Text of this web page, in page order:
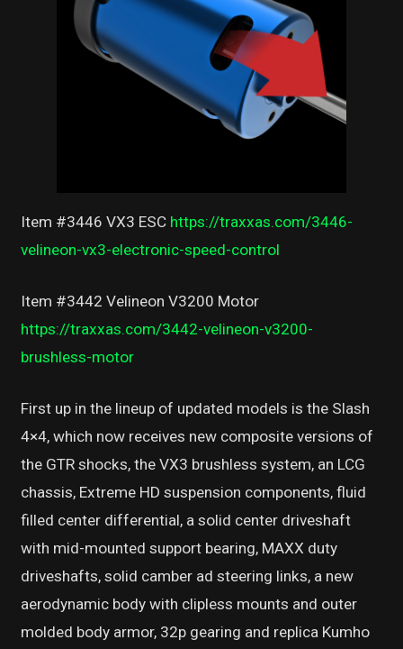
Item #3446 VX3 ESC https://traxxas.com/3446-
velineon-vx3-electronic-speed-control
Item #3442 Velineon V3200 Motor
https://traxxas.com/3442-velineon-v3200-
brushless-motor
First up in the lineup of updated models is the Slash
4×4, which now receives new composite versions of
the GTR shocks, the VX3 brushless system, an LCG
chassis, Extreme HD suspension components, fluid
filled center differential, a solid center driveshaft
with mid-mounted support bearing, MAXX duty
driveshafts, solid camber ad steering links, a new
aerodynamic body with clipless mounts and outer
molded body armor, 32p gearing and replica Kumho